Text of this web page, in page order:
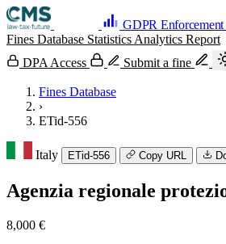
GDPR Enforcement
Fines Database Statistics Analytics Report
DPA Access
Submit a fine
Fines Database
›
ETid-556
Italy ETid-556 Copy URL
Agenzia regionale
8,000 €